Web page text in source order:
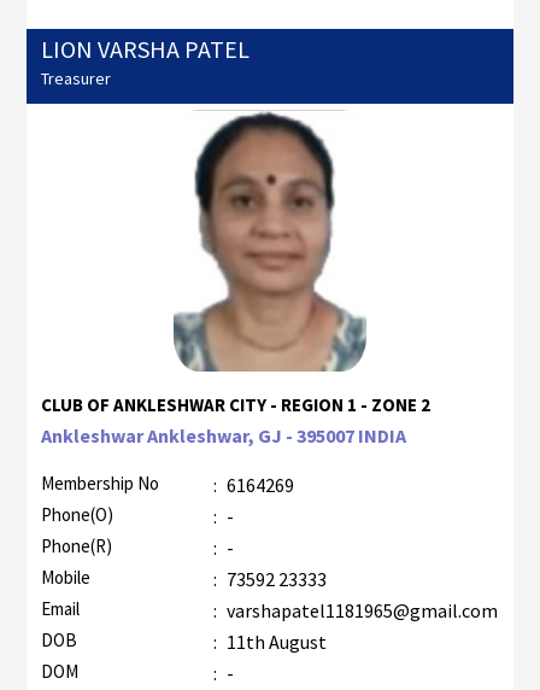
LION VARSHA PATEL
Treasurer
CLUB OF ANKLESHWAR CITY - REGION 1 - ZONE 2
Ankleshwar Ankleshwar, GJ - 395007 INDIA
Membership No : 6164269
Phone(O) : -
Phone(R) : -
Mobile : 73592 23333
Email : varshapatel1181965@gmail.com
DOB : 11th August
DOM : -